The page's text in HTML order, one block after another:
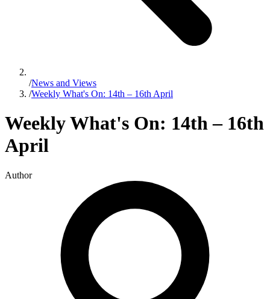
/News and Views
/Weekly What's On: 14th – 16th April
Weekly What's On: 14th – 16th
April
Author